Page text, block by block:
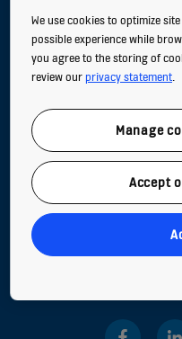
We use cookies to optimize
possible experience while
you agree to the storing of
review ourprivacy statement.
Manage
Accept